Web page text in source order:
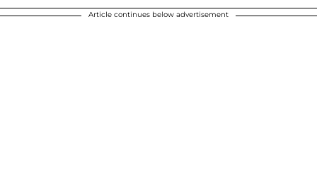
Article continues below advertisement